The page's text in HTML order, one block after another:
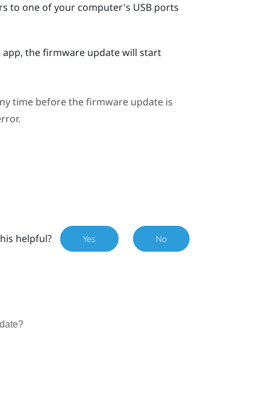
to one of your computer's USB ports
app, the firmware update will start
time before the firmware update is
helpful? Yes No